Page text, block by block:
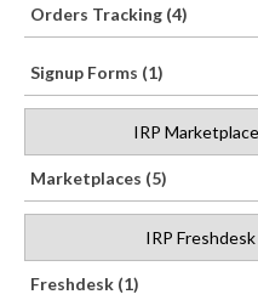
Orders Tracking (4)
Signup Forms (1)
IRP
Marketplaces (5)
IRP Freshdesk
Freshdesk (1)